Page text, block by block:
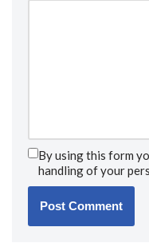
By using this form
handling of your